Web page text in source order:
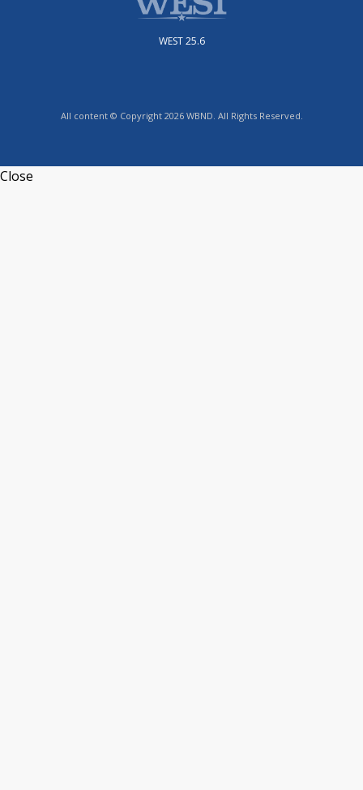
WEST 25.6
All content © Copyright 2026 WBND. All Rights Reserved.
Close